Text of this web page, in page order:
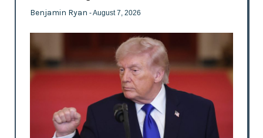
Benjamin Ryan - August 7, 2026